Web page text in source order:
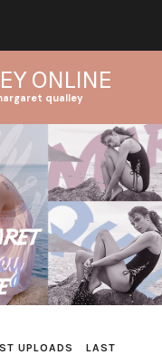
ONLINE
qualley
UPLOADS
LAST